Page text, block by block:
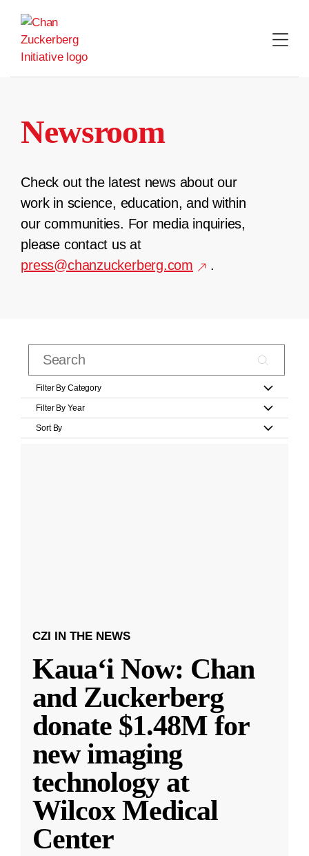
content
Newsroom
Check out the latest news about our
work in science, education, and within
our communities. For media inquiries,
please contact us at
press@chanzuckerberg.com
.
Filter By Category
Filter By Year
Sort By
CZI IN THE NEWS
Kauaʻi Now: Chan
and Zuckerberg
donate $1.48M for
new imaging
technology at
Wilcox Medical
Center